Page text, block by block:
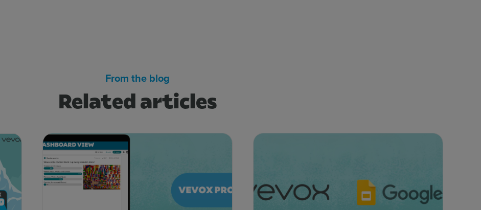
Related articles
From the blog